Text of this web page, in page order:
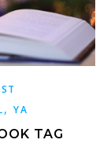
,YA
TAG